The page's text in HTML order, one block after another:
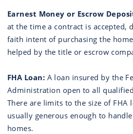
Earnest Money or Escrow
at the time a contract is accepted,
faith intent of purchasing the
helped by the title or escrow
FHA Loan: A loan insured by the
Administration open to all
There are limits to the size of FHA
usually generous enough to
homes.